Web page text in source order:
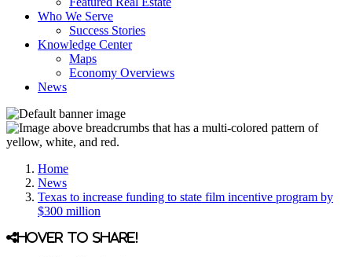
Who We Serve
Success Stories
Knowledge Center
Maps
Economy Overviews
News
Home
News
Texas to increase funding to state film incentive program by
$300 million
Hover to share!